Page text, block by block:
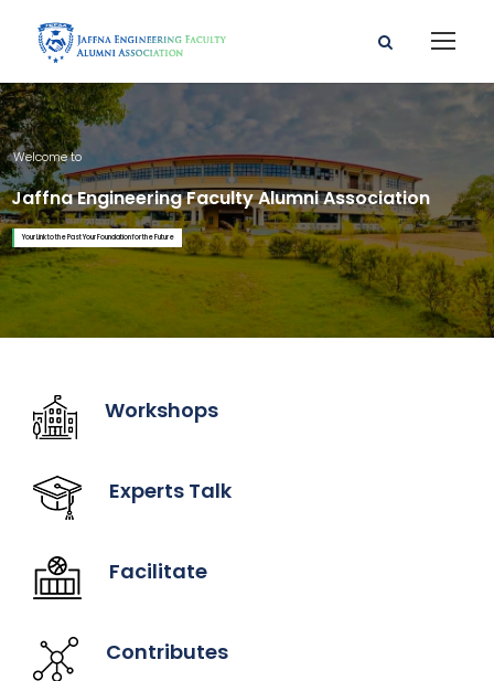
Welcome to
Jaffna Engineering Faculty Alumni Association
Your Link to the Past Your Foundation for the Future
Workshops
Experts Talk
Facilitate
Contributes